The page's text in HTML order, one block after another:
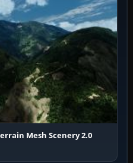
Mesh Scenery 2.0